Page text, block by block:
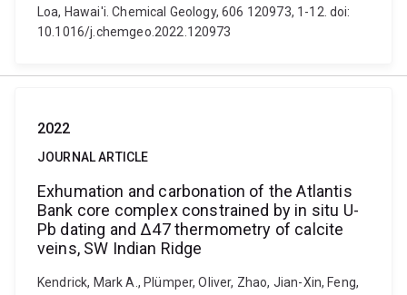
Loa, Hawai'i. Chemical Geology, 606 120973, 1-12. doi:
10.1016/j.chemgeo.2022.120973
2022
JOURNAL ARTICLE
Exhumation and carbonation of the Atlantis
Bank core complex constrained by in situ U-
Pb dating and Δ47 thermometry of calcite
veins, SW Indian Ridge
Kendrick, Mark A., Plümper, Oliver, Zhao, Jian-Xin, Feng,